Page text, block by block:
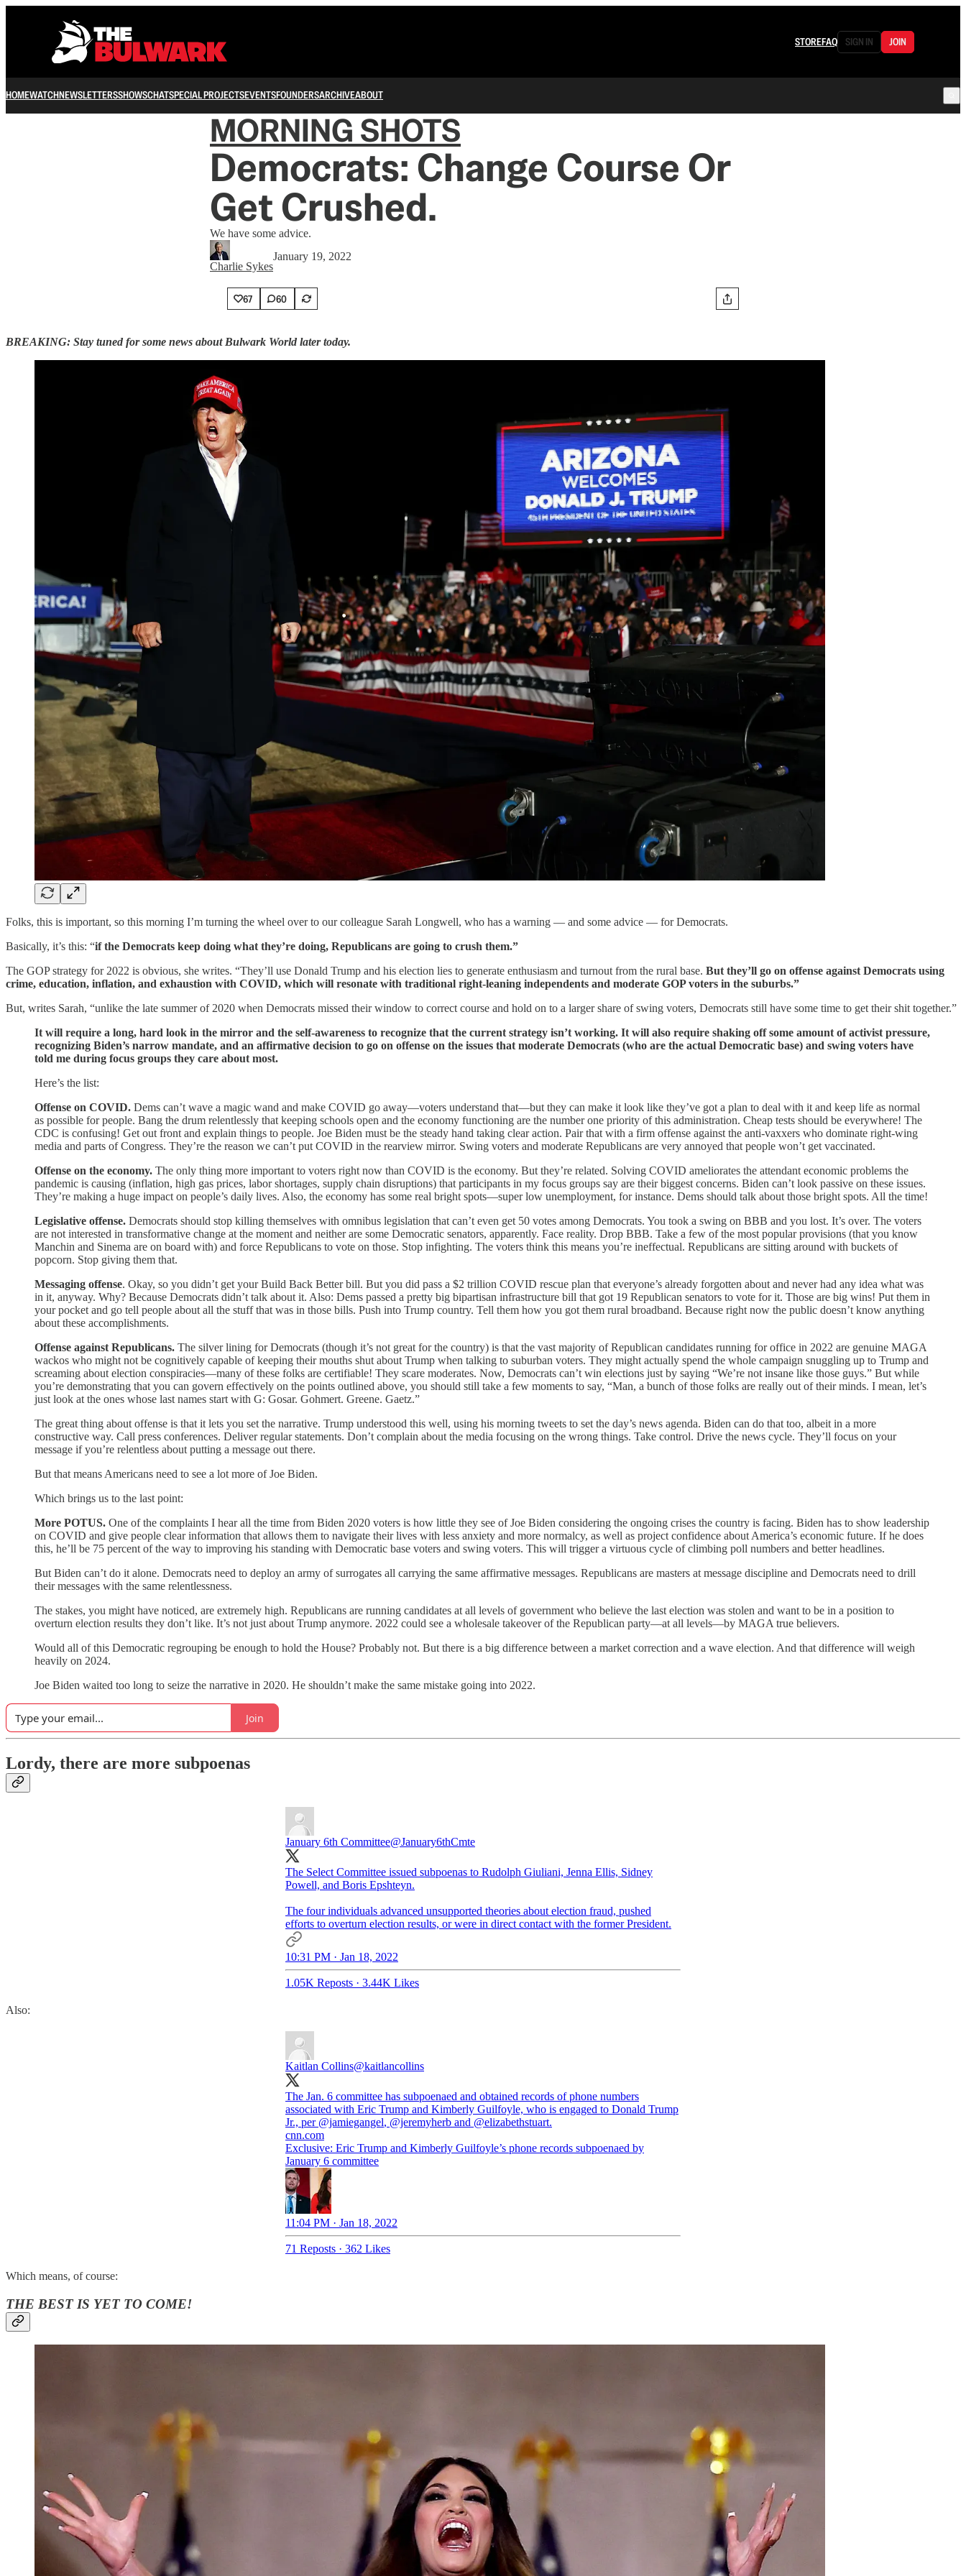
STOREFAQ SIGN IN JOIN
HOMEWATCHNEWSLETTERSSHOWSCHATSPECIAL PROJECTSEVENTSFOUNDERSARCHIVEABOUT
MORNING SHOTS
Democrats: Change Course Or
Get Crushed.
We have some advice.
Charlie Sykes
January 19, 2022
67 60
BREAKING: Stay tuned for some news about Bulwark World later today.
Folks, this is important, so this morning I’m turning the wheel over to our colleague Sarah Longwell, who has a warning — and some advice — for Democrats.
Basically, it’s this: “if the Democrats keep doing what they’re doing, Republicans are going to crush them.”
The GOP strategy for 2022 is obvious, she writes. “They’ll use Donald Trump and his election lies to generate enthusiasm and turnout from the rural base. But they’ll go on offense against Democrats using
crime, education, inflation, and exhaustion with COVID, which will resonate with traditional right-leaning independents and moderate GOP voters in the suburbs.”
But, writes Sarah, “unlike the late summer of 2020 when Democrats missed their window to correct course and hold on to a larger share of swing voters, Democrats still have some time to get their shit together.”
It will require a long, hard look in the mirror and the self-awareness to recognize that the current strategy isn’t working. It will also require shaking off some amount of activist pressure,
recognizing Biden’s narrow mandate, and an affirmative decision to go on offense on the issues that moderate Democrats (who are the actual Democratic base) and swing voters have
told me during focus groups they care about most.
Here’s the list:
Offense on COVID. Dems can’t wave a magic wand and make COVID go away—voters understand that—but they can make it look like they’ve got a plan to deal with it and keep life as normal
as possible for people. Bang the drum relentlessly that keeping schools open and the economy functioning are the number one priority of this administration. Cheap tests should be everywhere! The
CDC is confusing! Get out front and explain things to people. Joe Biden must be the steady hand taking clear action. Pair that with a firm offense against the anti-vaxxers who dominate right-wing
media and parts of Congress. They’re the reason we can’t put COVID in the rearview mirror. Swing voters and moderate Republicans are very annoyed that people won’t get vaccinated.
Offense on the economy. The only thing more important to voters right now than COVID is the economy. But they’re related. Solving COVID ameliorates the attendant economic problems the
pandemic is causing (inflation, high gas prices, labor shortages, supply chain disruptions) that participants in my focus groups say are their biggest concerns. Biden can’t look passive on these issues.
They’re making a huge impact on people’s daily lives. Also, the economy has some real bright spots—super low unemployment, for instance. Dems should talk about those bright spots. All the time!
Legislative offense. Democrats should stop killing themselves with omnibus legislation that can’t even get 50 votes among Democrats. You took a swing on BBB and you lost. It’s over. The voters
are not interested in transformative change at the moment and neither are some Democratic senators, apparently. Face reality. Drop BBB. Take a few of the most popular provisions (that you know
Manchin and Sinema are on board with) and force Republicans to vote on those. Stop infighting. The voters think this means you’re ineffectual. Republicans are sitting around with buckets of
popcorn. Stop giving them that.
Messaging offense. Okay, so you didn’t get your Build Back Better bill. But you did pass a $2 trillion COVID rescue plan that everyone’s already forgotten about and never had any idea what was
in it, anyway. Why? Because Democrats didn’t talk about it. Also: Dems passed a pretty big bipartisan infrastructure bill that got 19 Republican senators to vote for it. Those are big wins! Put them in
your pocket and go tell people about all the stuff that was in those bills. Push into Trump country. Tell them how you got them rural broadband. Because right now the public doesn’t know anything
about these accomplishments.
Offense against Republicans. The silver lining for Democrats (though it’s not great for the country) is that the vast majority of Republican candidates running for office in 2022 are genuine MAGA
wackos who might not be cognitively capable of keeping their mouths shut about Trump when talking to suburban voters. They might actually spend the whole campaign snuggling up to Trump and
screaming about election conspiracies—many of these folks are certifiable! They scare moderates. Now, Democrats can’t win elections just by saying “We’re not insane like those guys.” But while
you’re demonstrating that you can govern effectively on the points outlined above, you should still take a few moments to say, “Man, a bunch of those folks are really out of their minds. I mean, let’s
just look at the ones whose last names start with G: Gosar. Gohmert. Greene. Gaetz.”
The great thing about offense is that it lets you set the narrative. Trump understood this well, using his morning tweets to set the day’s news agenda. Biden can do that too, albeit in a more
constructive way. Call press conferences. Deliver regular statements. Don’t complain about the media focusing on the wrong things. Take control. Drive the news cycle. They’ll focus on your
message if you’re relentless about putting a message out there.
But that means Americans need to see a lot more of Joe Biden.
Which brings us to the last point:
More POTUS. One of the complaints I hear all the time from Biden 2020 voters is how little they see of Joe Biden considering the ongoing crises the country is facing. Biden has to show leadership
on COVID and give people clear information that allows them to navigate their lives with less anxiety and more normalcy, as well as project confidence about America’s economic future. If he does
this, he’ll be 75 percent of the way to improving his standing with Democratic base voters and swing voters. This will trigger a virtuous cycle of climbing poll numbers and better headlines.
But Biden can’t do it alone. Democrats need to deploy an army of surrogates all carrying the same affirmative messages. Republicans are masters at message discipline and Democrats need to drill
their messages with the same relentlessness.
The stakes, you might have noticed, are extremely high. Republicans are running candidates at all levels of government who believe the last election was stolen and want to be in a position to
overturn election results they don’t like. It’s not just about Trump anymore. 2022 could see a wholesale takeover of the Republican party—at all levels—by MAGA true believers.
Would all of this Democratic regrouping be enough to hold the House? Probably not. But there is a big difference between a market correction and a wave election. And that difference will weigh
heavily on 2024.
Joe Biden waited too long to seize the narrative in 2020. He shouldn’t make the same mistake going into 2022.
Join
Lordy, there are more subpoenas
January 6th Committee@January6thCmte
The Select Committee issued subpoenas to Rudolph Giuliani, Jenna Ellis, Sidney
Powell, and Boris Epshteyn.
The four individuals advanced unsupported theories about election fraud, pushed
efforts to overturn election results, or were in direct contact with the former President.
10:31 PM · Jan 18, 2022
1.05K Reposts · 3.44K Likes
Also:
Kaitlan Collins@kaitlancollins
The Jan. 6 committee has subpoenaed and obtained records of phone numbers
associated with Eric Trump and Kimberly Guilfoyle, who is engaged to Donald Trump
Jr., per @jamiegangel, @jeremyherb and @elizabethstuart
cnn.com
Exclusive: Eric Trump and Kimberly Guilfoyle’s phone records subpoenaed by
January 6 committee
11:04 PM · Jan 18, 2022
71 Reposts · 362 Likes
Which means, of course:
THE BEST IS YET TO COME!